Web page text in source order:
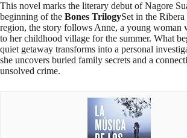
This novel marks the literary debut of Nagore
beginning of the Bones TrilogySet in the
region, the story follows Anne, a young woman
to her childhood village for the summer. What
quiet getaway transforms into a personal
she uncovers buried family secrets and a
unsolved crime.